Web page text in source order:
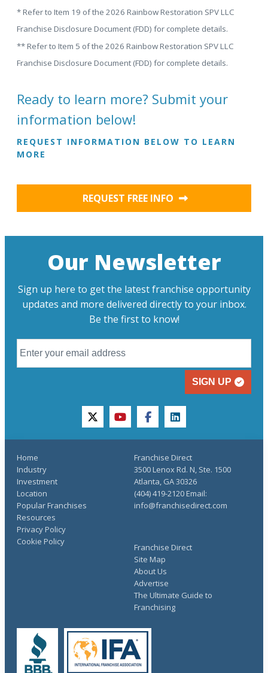
* Refer to Item 19 of the 2026 Rainbow Restoration SPV LLC
Franchise Disclosure Document (FDD) for complete details.
** Refer to Item 5 of the 2026 Rainbow Restoration SPV LLC
Franchise Disclosure Document (FDD) for complete details.
Ready to learn more? Submit your
information below!
REQUEST INFORMATION BELOW TO LEARN
MORE
REQUEST FREE INFO
Our Newsletter
Sign up here to get the latest franchise opportunity
updates and more delivered directly to your inbox.
Be the first to know!
SIGN UP
twitteryoutubefacebooklinkedin
Home
Industry
Investment
Location
Popular Franchises
Resources
Franchise Direct
Site Map
About Us
Advertise
The Ultimate Guide to
Franchising
Privacy Policy
Cookie Policy
Franchise Direct
3500 Lenox Rd. N, Ste. 1500
Atlanta, GA 30326
(404) 419-2120 Email:
info@franchisedirect.com